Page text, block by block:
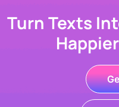
Turn Texts